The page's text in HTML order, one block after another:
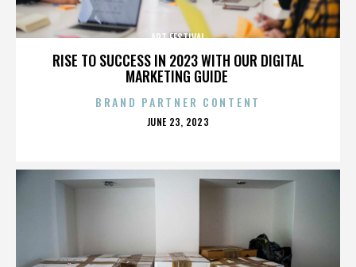
RISE TO SUCCESS IN 2023 WITH OUR DIGITAL
MARKETING GUIDE
ART FESTIVAL
BRAND PARTNER CONTENT
POSTED
JUNE 23, 2023